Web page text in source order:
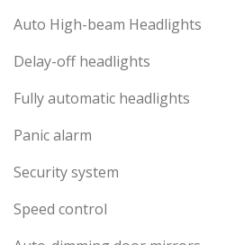
Auto High-beam Headlights
Delay-off headlights
Fully automatic headlights
Panic alarm
Security system
Speed control